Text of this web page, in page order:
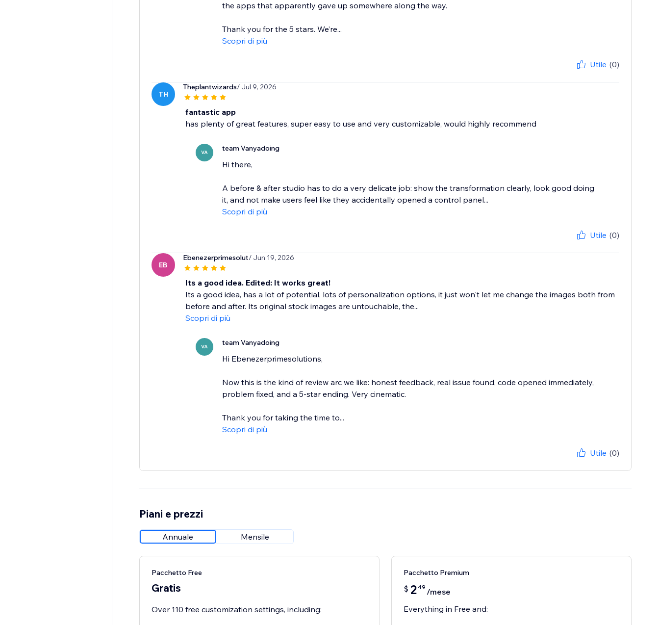
the apps that apparently gave up somewhere along the way.
Thank you for the 5 stars. We’re...
Scopri di più
Utile (0)
TH
Theplantwizards/ Jul 9, 2026
fantastic app
has plenty of great features, super easy to use and very customizable, would highly recommend
VA team Vanyadoing
Hi there,
A before & after studio has to do a very delicate job: show the transformation clearly, look good doing
it, and not make users feel like they accidentally opened a control panel...
Scopri di più
Utile (0)
EB
Ebenezerprimesolut/ Jun 19, 2026
Its a good idea. Edited: It works great!
Its a good idea, has a lot of potential, lots of personalization options, it just won't let me change the images both from
before and after. Its original stock images are untouchable, the...
Scopri di più
VA team Vanyadoing
Hi Ebenezerprimesolutions,
Now this is the kind of review arc we like: honest feedback, real issue found, code opened immediately,
problem fixed, and a 5-star ending. Very cinematic.
Thank you for taking the time to...
Scopri di più
Utile (0)
Piani e prezzi
Annuale Mensile
Pacchetto Free
Gratis
Over 110 free customization settings, including:
Pacchetto Premium
$ 249 /mese
Everything in Free and: